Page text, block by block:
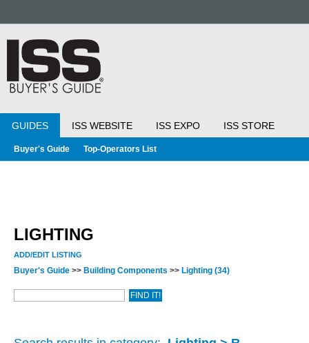
GUIDES ISS WEBSITE ISS EXPO ISS STORE
Buyer's Guide Top-Operators List
LIGHTING
ADD/EDIT LISTING
Buyer's Guide >> Building Components >> Lighting (34)